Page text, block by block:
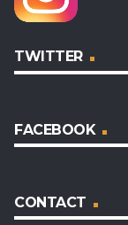
TWITTER
FACEBOOK
CONTACT